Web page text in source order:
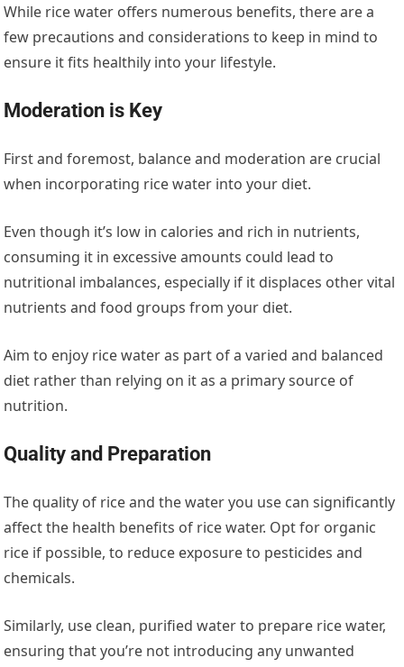
While rice water offers numerous benefits, there are a
few precautions and considerations to keep in mind to
ensure it fits healthily into your lifestyle.
Moderation is Key
First and foremost, balance and moderation are crucial
when incorporating rice water into your diet.
Even though it’s low in calories and rich in nutrients,
consuming it in excessive amounts could lead to
nutritional imbalances, especially if it displaces other vital
nutrients and food groups from your diet.
Aim to enjoy rice water as part of a varied and balanced
diet rather than relying on it as a primary source of
nutrition.
Quality and Preparation
The quality of rice and the water you use can significantly
affect the health benefits of rice water. Opt for organic
rice if possible, to reduce exposure to pesticides and
chemicals.
Similarly, use clean, purified water to prepare rice water,
ensuring that you’re not introducing any unwanted